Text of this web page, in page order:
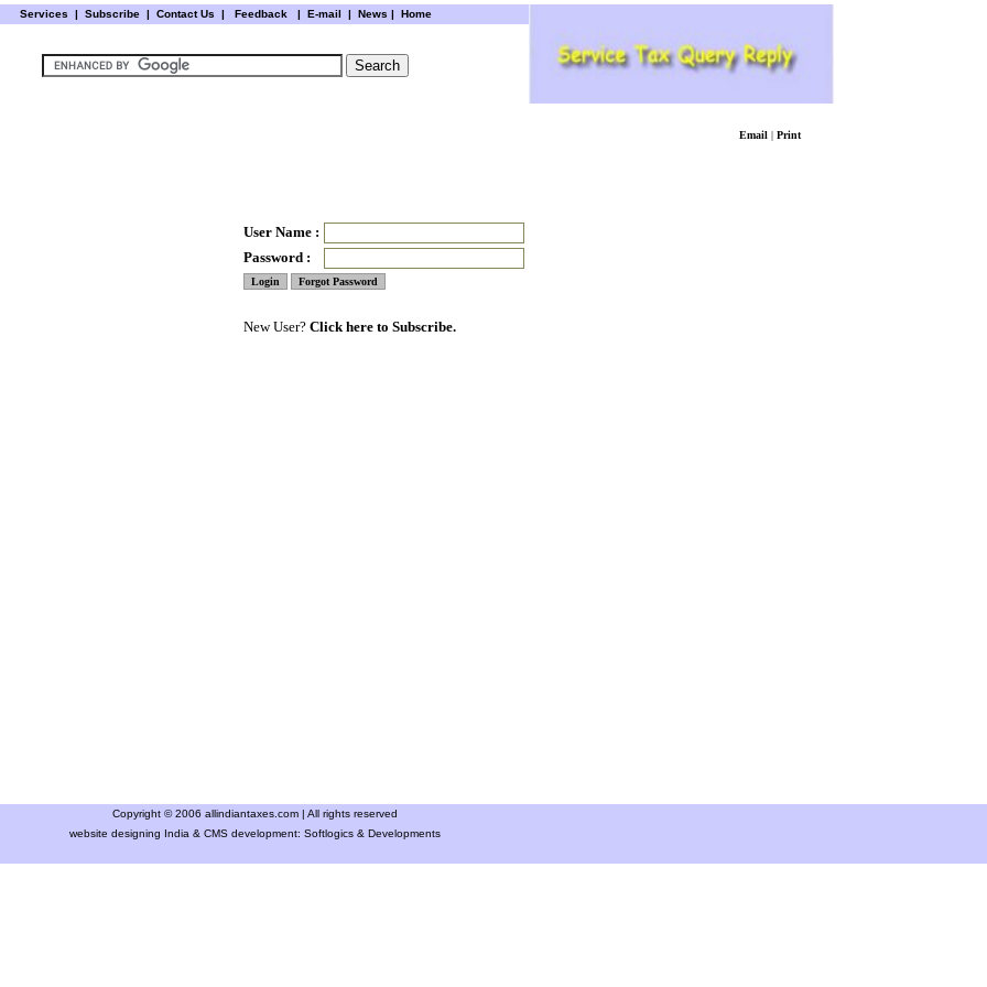
Services | Subscribe | Contact Us | Feedback| E-mail | News | Home
Email | Print
User Name :
Password :
New User? Click here to Subscribe.
Copyright © 2006 allindiantaxes.com | All rights reserved
website designing India & CMS development: Softlogics & Developments